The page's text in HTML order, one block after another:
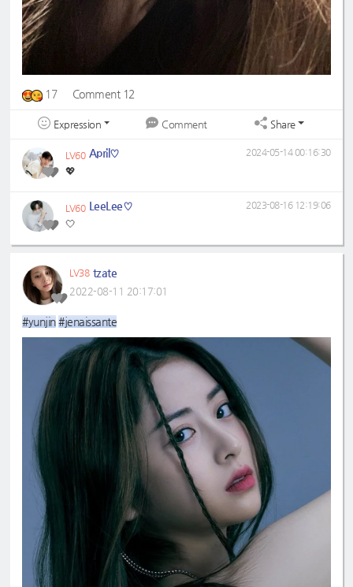
17 Comment 12
Expression Comment Share
LV60 April♡
💖
2024-05-14 00:16:30
LV60 LeeLee♡
🤍
2023-08-16 12:19:06
LV38 tzate
2022-08-11 20:17:01
#yunjin #jenaissante